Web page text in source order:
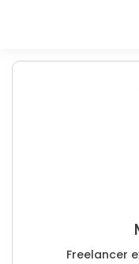
Freelancer